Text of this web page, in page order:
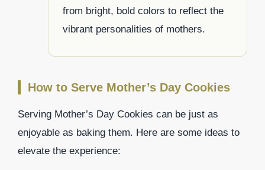
from bright, bold colors to reflect the
vibrant personalities of mothers.
How to Serve Mother’s Day Cookies
Serving Mother’s Day Cookies can be just as
enjoyable as baking them. Here are some ideas to
elevate the experience: